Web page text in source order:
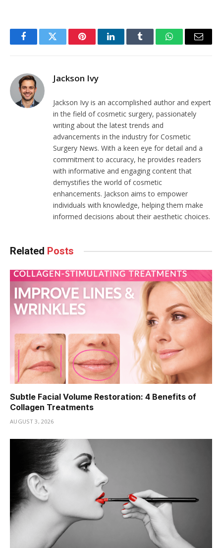
FacebookTwitter PinterestLinkedInTumblr WhatsAppEmail
Jackson Ivy
Jackson Ivy is an accomplished author and expert
in the field of cosmetic surgery, passionately
writing about the latest trends and
advancements in the industry for Cosmetic
Surgery News. With a keen eye for detail and a
commitment to accuracy, he provides readers
with informative and engaging content that
demystifies the world of cosmetic
enhancements. Jackson aims to empower
individuals with knowledge, helping them make
informed decisions about their aesthetic choices.
Related Posts
Subtle Facial Volume Restoration: 4 Benefits of
Collagen Treatments
AUGUST 3, 2026